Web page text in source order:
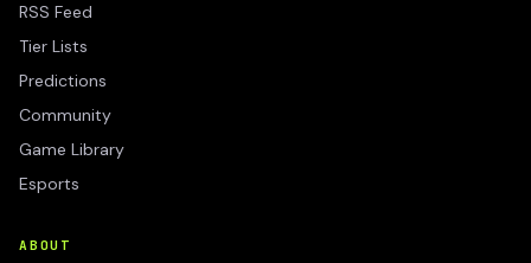
RSS Feed
Tier Lists
Predictions
Community
Game Library
Esports
ABOUT